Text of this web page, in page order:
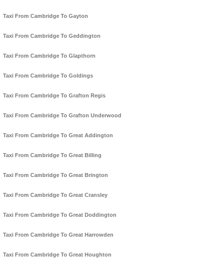
Taxi From Cambridge To Gayton
Taxi From Cambridge To Geddington
Taxi From Cambridge To Glapthorn
Taxi From Cambridge To Goldings
Taxi From Cambridge To Grafton Regis
Taxi From Cambridge To Grafton Underwood
Taxi From Cambridge To Great Addington
Taxi From Cambridge To Great Billing
Taxi From Cambridge To Great Brington
Taxi From Cambridge To Great Cransley
Taxi From Cambridge To Great Doddington
Taxi From Cambridge To Great Harrowden
Taxi From Cambridge To Great Houghton